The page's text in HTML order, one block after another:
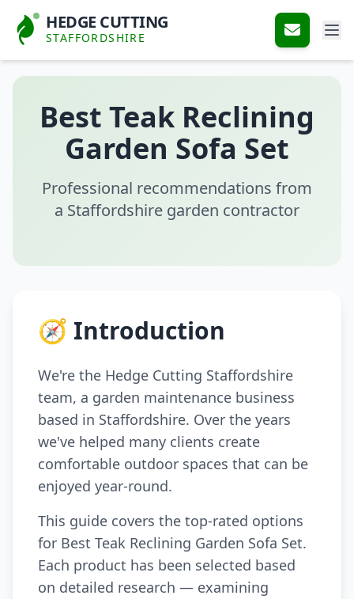
HEDGE CUTTING
STAFFORDSHIRE
Best Teak Reclining
Garden Sofa Set
Professional recommendations from
a Staffordshire garden contractor
🧭 Introduction
We're the Hedge Cutting Staffordshire
team, a garden maintenance business
based in Staffordshire. Over the years
we've helped many clients create
comfortable outdoor spaces that can be
enjoyed year-round.
This guide covers the top-rated options
for Best Teak Reclining Garden Sofa Set.
Each product has been selected based
on detailed research — examining